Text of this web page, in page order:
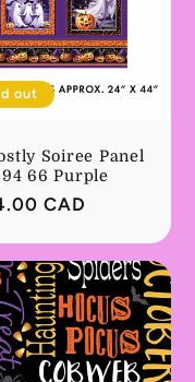
out
Soiree Panel
66 Purple
CAD